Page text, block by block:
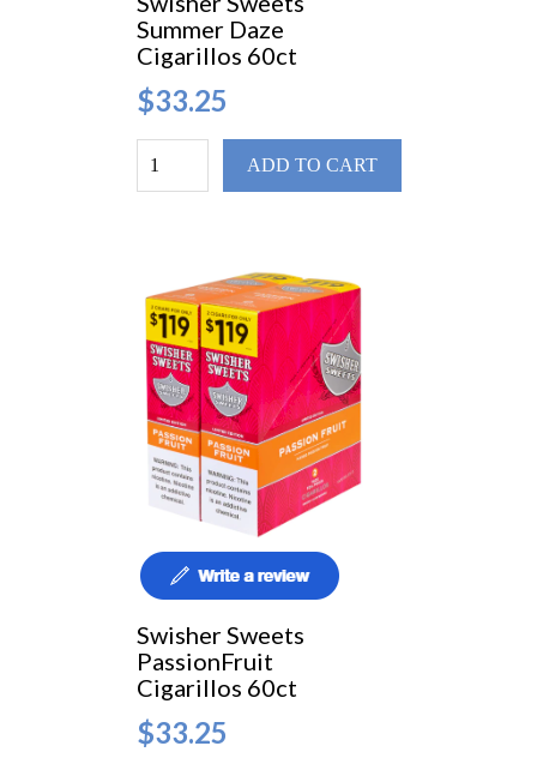
Summer Daze
Cigarillos 60ct
$33.25
ADD TO CART
Swisher Sweets
PassionFruit
Cigarillos 60ct
$33.25